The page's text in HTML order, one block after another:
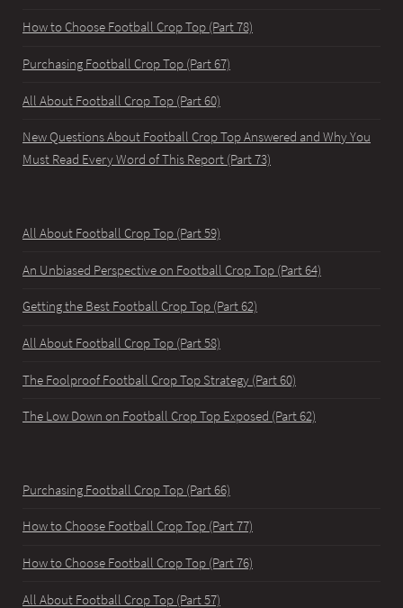
How to Choose Football Crop Top (Part 78)
Purchasing Football Crop Top (Part 67)
All About Football Crop Top (Part 60)
New Questions About Football Crop Top Answered and Why You
Must Read Every Word of This Report (Part 73)
All About Football Crop Top (Part 59)
An Unbiased Perspective on Football Crop Top (Part 64)
Getting the Best Football Crop Top (Part 62)
All About Football Crop Top (Part 58)
The Foolproof Football Crop Top Strategy (Part 60)
The Low Down on Football Crop Top Exposed (Part 62)
Purchasing Football Crop Top (Part 66)
How to Choose Football Crop Top (Part 77)
How to Choose Football Crop Top (Part 76)
All About Football Crop Top (Part 57)